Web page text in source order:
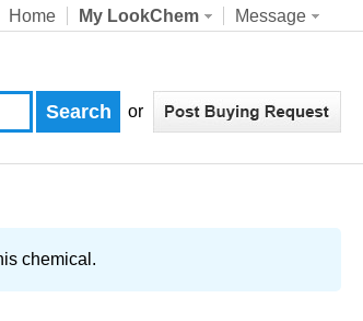
Home My LookChem Message
or
chemical.